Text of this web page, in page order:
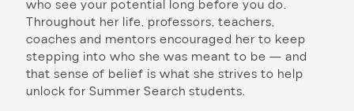
who see your potential long before you do.
Throughout her life, professors, teachers,
coaches and mentors encouraged her to keep
stepping into who she was meant to be — and
that sense of belief is what she strives to help
unlock for Summer Search students.